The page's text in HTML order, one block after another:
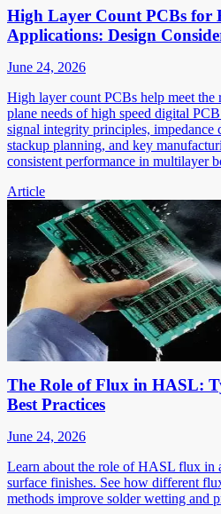
High Layer Count PCBs for
Applications: Design
June 24, 2026
High layer count PCBs help meet the
plane needs of high speed digital
signal integrity principles, impedance
stackup planning, and key
consistent performance in multilayer
Article
The Role of Flux in HASL:
Best Practices
June 24, 2026
Learn about the role of HASL flux in
surface finishes. See how different
methods improve solder wetting and